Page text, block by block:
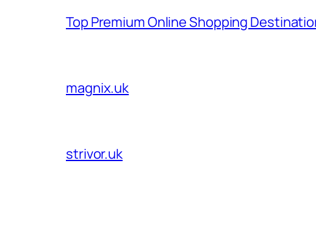
Top Premium Online Shopping
magnix.uk
strivor.uk